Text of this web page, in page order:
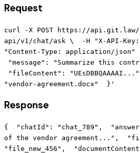
Request
curl -X POST https://
api/v1/chat/ask \ -H "X-API-Key:
"Content-Type: application/
"message": "Summarize this
"fileContent":
"vendor-agreement.docx" }'
Response
{ "chatId": "chat_789",
of the vendor agreement...",
"file_new_456",